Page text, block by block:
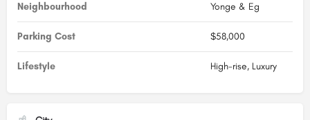
Neighbourhood Yonge & Eg
Parking Cost $58,000
Lifestyle High-rise, Luxury